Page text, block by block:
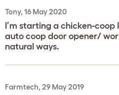
Tony, 16 May 2020
I’m starting a chicken-coop
auto coop door opener/
natural ways.
Farmtech, 29 May 2019